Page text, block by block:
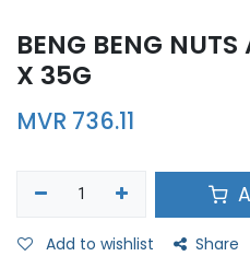
BENG BENG
X 35G
MVR 736.11
Add to wishlist Share